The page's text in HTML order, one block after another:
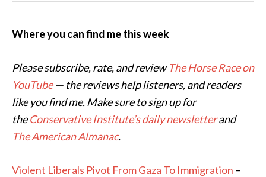
Where you can find me this week
Please subscribe, rate, and reviewThe Horse Race on
YouTube— the reviews help listeners, and readers
like you find me. Make sure to sign up for
theConservative Institute’s daily newsletterand
The American Almanac.
Violent Liberals Pivot From Gaza To Immigration –